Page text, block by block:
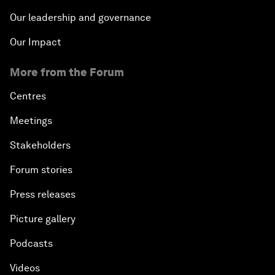
Our leadership and governance
Our Impact
More from the Forum
Centres
Meetings
Stakeholders
Forum stories
Press releases
Picture gallery
Podcasts
Videos